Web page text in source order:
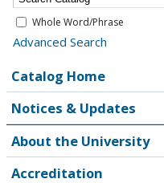
Whole Word/Phrase
Advanced Search
Catalog Home
Notices & Updates
About the University
Accreditation